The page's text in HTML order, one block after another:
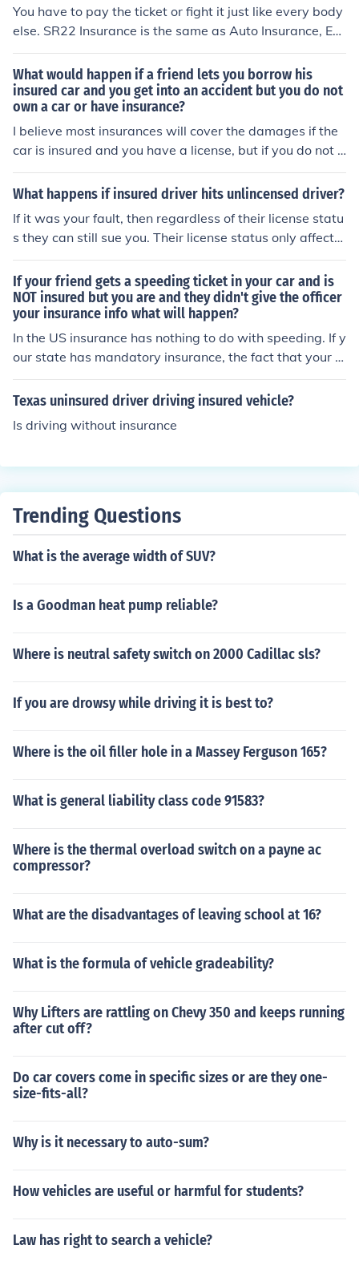
ce, and in doing so you will be require to accept respons
ibility for your actions. You do not even have uninsured
er driver is at fault and cannot pay. You were not insure
d, and will now pay for that mistake.
You have to pay the ticket or fight it just like every body
else. SR22 Insurance is the same as Auto Insurance, Exc
ept that a court has ordered you to have your insurer fil
e a Form SR22 as proof that you are insured with the st
ate to assure them you are properly insured so that you
r drivers license was not suspended. The SR22 is usuall
y ordered because of a prior citation, usually for drinkin
g and driving or driving without insurance or for a prior
What would happen if a friend lets you borrow his
insured car and you get into an accident but you do not
own a car or have insurance?
I believe most insurances will cover the damages if the
car is insured and you have a license, but if you do not h
ave a license the insurance will not cover anything you
are both liable. Your friend is liable for loning you the ca
What happens if insured driver hits unlincensed driver?
If it was your fault, then regardless of their license statu
s they can still sue you. Their license status only affects
their likelihood of getting a citation for driving without a
license (and maybe insurance) but it does not affect you
r liability. You'd still be liable for the accident no matter
whether they had a license or not.
If your friend gets a speeding ticket in your car and is
NOT insured but you are and they didn't give the officer
your insurance info what will happen?
In the US insurance has nothing to do with speeding. If y
our state has mandatory insurance, the fact that your c
ar is insured is good enough but the officer may want to
see proof of insurance. Here it is the vehicle that is insur
your car on the public road without checking they are in
Texas uninsured driver driving insured vehicle?
Is driving without insurance
Trending Questions
What is the average width of SUV?
Is a Goodman heat pump reliable?
Where is neutral safety switch on 2000 Cadillac sls?
If you are drowsy while driving it is best to?
Where is the oil filler hole in a Massey Ferguson 165?
What is general liability class code 91583?
Where is the thermal overload switch on a payne ac
compressor?
What are the disadvantages of leaving school at 16?
What is the formula of vehicle gradeability?
Why Lifters are rattling on Chevy 350 and keeps running
after cut off?
Do car covers come in specific sizes or are they one-
size-fits-all?
Why is it necessary to auto-sum?
How vehicles are useful or harmful for students?
Law has right to search a vehicle?